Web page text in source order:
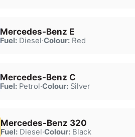
Mercedes-Benz E
Fuel:Diesel·Colour:Red
Mercedes-Benz C
Fuel:Petrol·Colour:Silver
Mercedes-Benz 320
Fuel:Diesel·Colour:Black